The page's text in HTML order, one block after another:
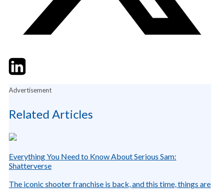
TwitterLinkedIn
Advertisement
Related Articles
Everything You Need to Know About Serious Sam:
Shatterverse
The iconic shooter franchise is back, and this time, things are